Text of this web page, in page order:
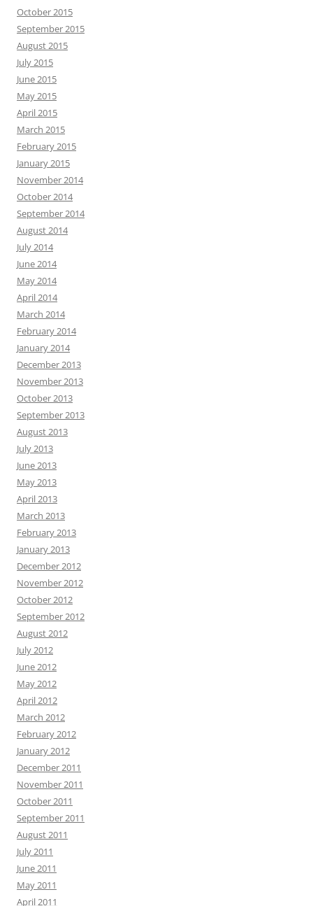
October 2015
September 2015
August 2015
July 2015
June 2015
May 2015
April 2015
March 2015
February 2015
January 2015
November 2014
October 2014
September 2014
August 2014
July 2014
June 2014
May 2014
April 2014
March 2014
February 2014
January 2014
December 2013
November 2013
October 2013
September 2013
August 2013
July 2013
June 2013
May 2013
April 2013
March 2013
February 2013
January 2013
December 2012
November 2012
October 2012
September 2012
August 2012
July 2012
June 2012
May 2012
April 2012
March 2012
February 2012
January 2012
December 2011
November 2011
October 2011
September 2011
August 2011
July 2011
June 2011
May 2011
April 2011